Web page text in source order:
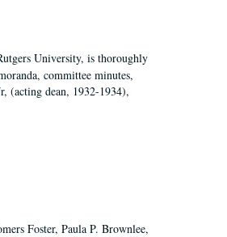
University, is thoroughly
committee minutes,
(acting dean, 1932-1934),
Foster, Paula P. Brownlee,